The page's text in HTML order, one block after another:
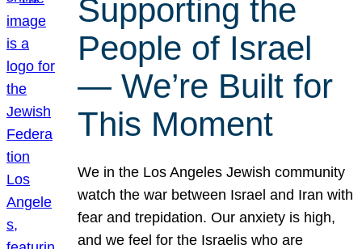
Supporting the
People of Israel
— We’re Built for
This Moment
We in the Los Angeles Jewish community
watch the war between Israel and Iran with
fear and trepidation. Our anxiety is high,
and we feel for the Israelis who are